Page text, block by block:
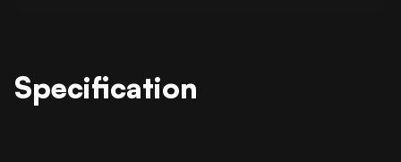
Specification